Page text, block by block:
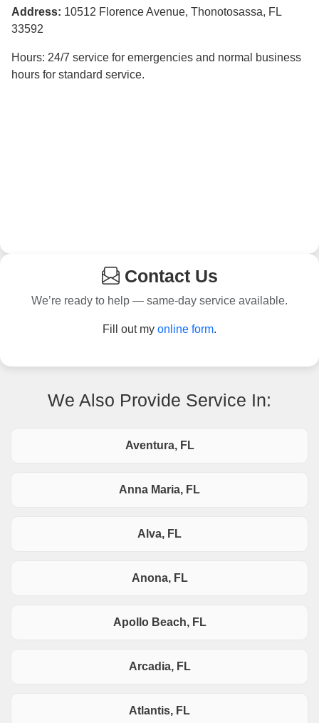
Address: 10512 Florence Avenue, Thonotosassa, FL
33592
Hours: 24/7 service for emergencies and normal business
hours for standard service.
Contact Us
We’re ready to help — same-day service available.
Fill out my online form.
We Also Provide Service In:
Aventura, FL
Anna Maria, FL
Alva, FL
Anona, FL
Apollo Beach, FL
Arcadia, FL
Atlantis, FL